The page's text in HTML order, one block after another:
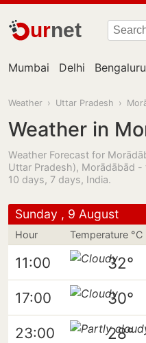
urnet
Mumbai Delhi Bengaluru
Weather › Uttar Pradesh ›
Weather in
Weather Forecast for
Uttar Pradesh), Morādābād
10 days, 7 days, India.
Sunday , 9 August
Hour Temperature °C
11:00 32°
17:00 30°
23:00 28°